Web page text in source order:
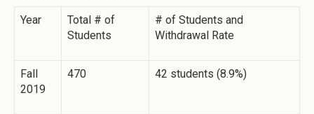
Year
Total # of
Students
# of Students and
Withdrawal Rate
Fall
2019
470 42 students (8.9%)